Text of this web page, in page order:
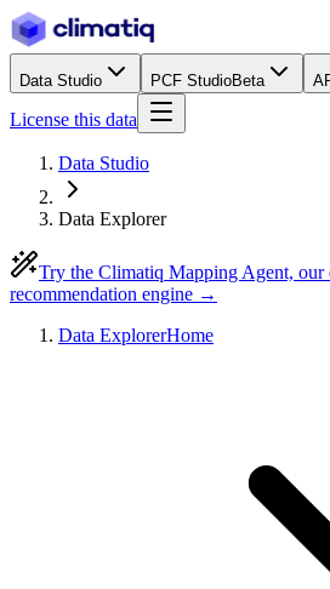
Data Studio PCF StudioBeta
License this data
Data Studio
Data Explorer
Try the Climatiq Mapping Agent, our
recommendation engine →
Data ExplorerHome